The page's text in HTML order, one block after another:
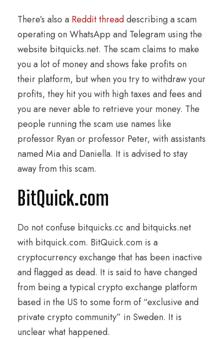
There’s also a Reddit threaddescribing a scam
operating on WhatsApp and Telegram using the
website bitquicks.net. The scam claims to make
you a lot of money and shows fake profits on
their platform, but when you try to withdraw your
profits, they hit you with high taxes and fees and
you are never able to retrieve your money. The
people running the scam use names like
professor Ryan or professor Peter, with assistants
named Mia and Daniella. It is advised to stay
away from this scam.
BitQuick.com
Do not confuse bitquicks.cc and bitquicks.net
with bitquick.com. BitQuick.com is a
cryptocurrency exchange that has been inactive
and flagged as dead. It is said to have changed
from being a typical crypto exchange platform
based in the US to some form of “exclusive and
private crypto community” in Sweden. It is
unclear what happened.